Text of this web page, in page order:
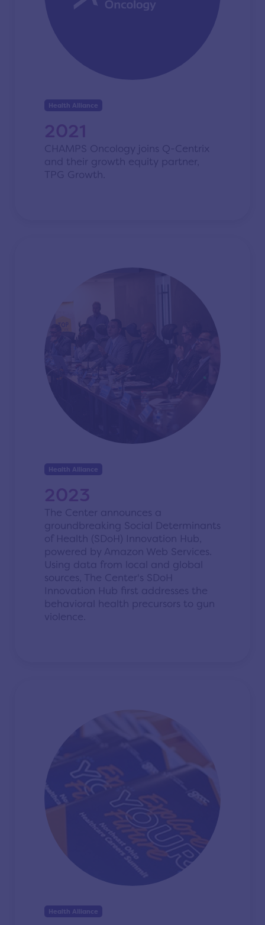
Health Alliance
2021
CHAMPS Oncology joins Q-Centrix
and their growth equity partner,
TPG Growth.
Health Alliance
2023
The Center announces a
groundbreaking Social Determinants
of Health (SDoH) Innovation Hub,
powered by Amazon Web Services.
Using data from local and global
sources, The Center's SDoH
Innovation Hub first addresses the
behavioral health precursors to gun
violence.
Health Alliance